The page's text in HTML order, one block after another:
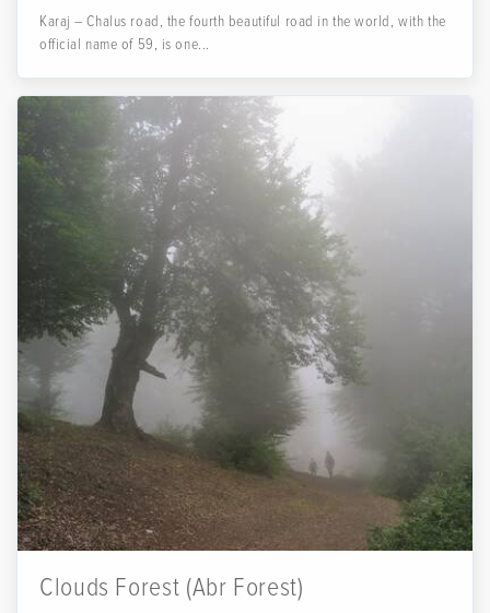
Karaj – Chalus road, the fourth beautiful road in the world, with the
official name of 59, is one...
Clouds Forest (Abr Forest)